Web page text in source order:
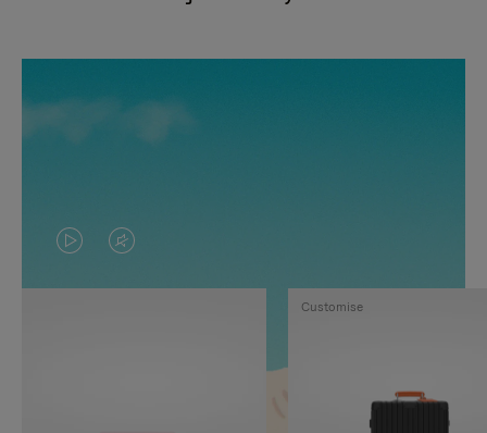
VIDEO
IS
VIDEO
IS
Customise